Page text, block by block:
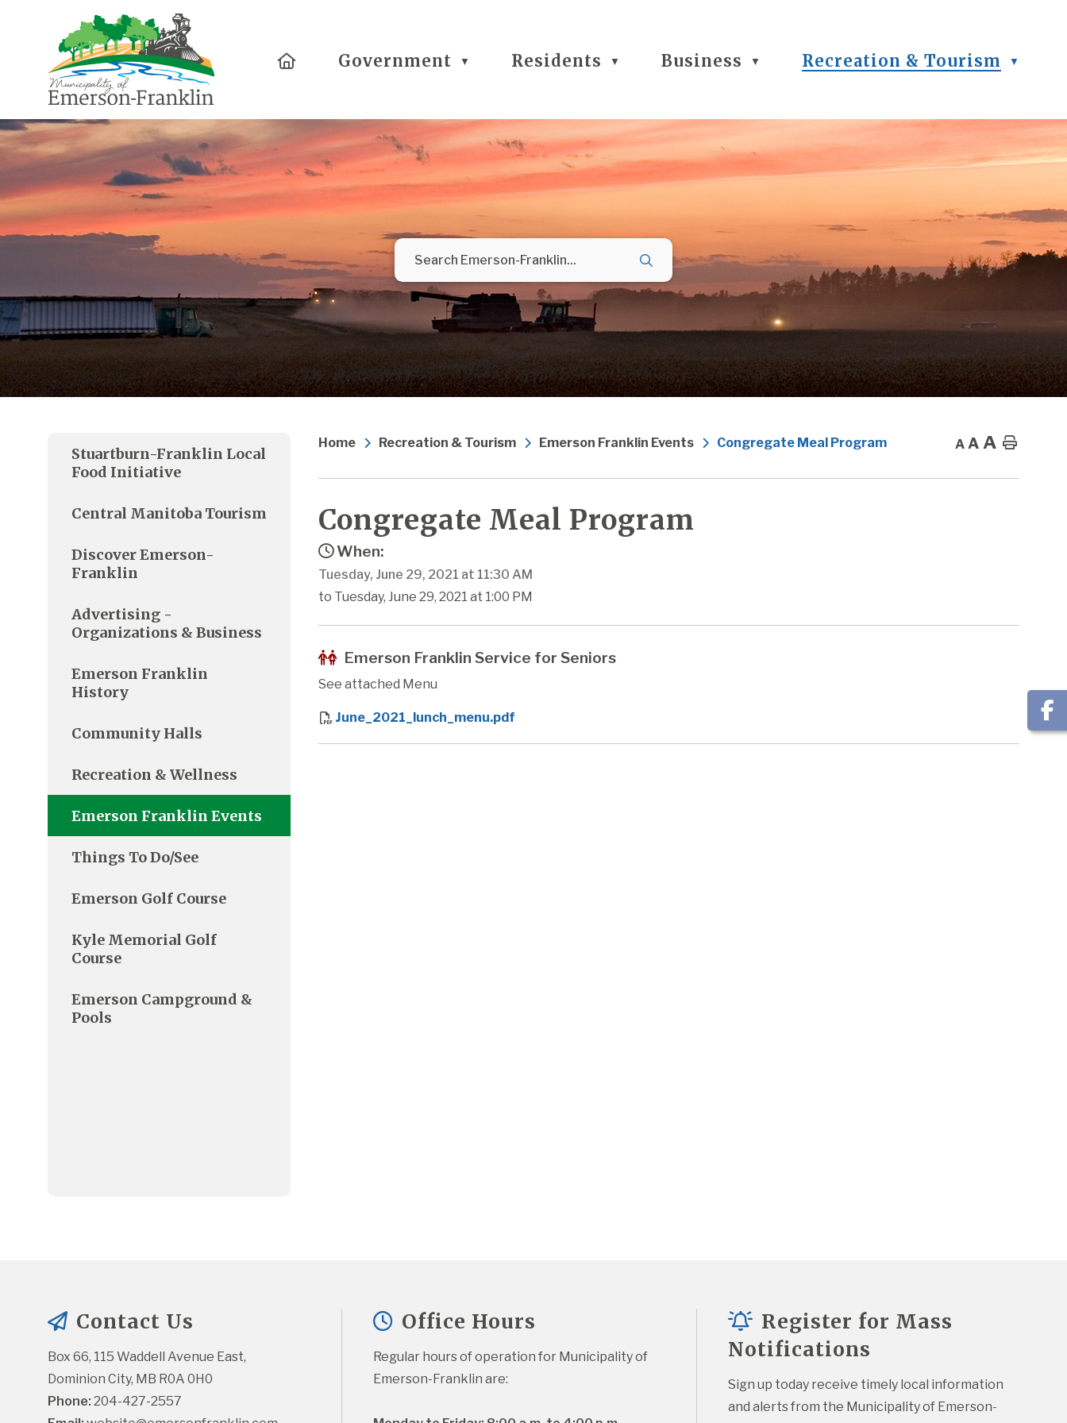
HomeGovernment ▼ Residents ▼ Business ▼ Recreation & Tourism ▼
Home Recreation & Tourism Emerson Franklin Events Congregate Meal Program A A A Home
Congregate Meal Program
When:
Tuesday, June 29, 2021 at 11:30 AM
to Tuesday, June 29, 2021 at 1:00 PM
Emerson Franklin Service for Seniors
See attached Menu
June_2021_lunch_menu.pdf
Stuartburn-Franklin Local
Food Initiative
Central Manitoba Tourism
Discover Emerson-
Franklin
Advertising -
Organizations & Business
Emerson Franklin
History
Community Halls
Recreation & Wellness
Emerson Franklin Events
Things To Do/See
Emerson Golf Course
Kyle Memorial Golf
Course
Emerson Campground &
Pools
Contact Us
Box 66, 115 Waddell Avenue East,
Dominion City, MB R0A 0H0
Phone: 204-427-2557
Office Hours
Regular hours of operation for Municipality of
Emerson-Franklin are:
Register for Mass
Notifications
Sign up today receive timely local information
and alerts from the Municipality of Emerson-